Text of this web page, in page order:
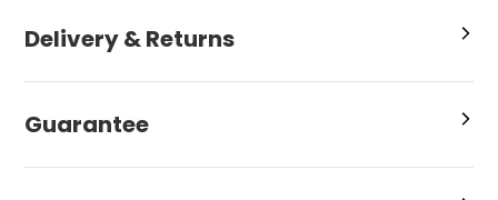
Delivery & Returns
Guarantee